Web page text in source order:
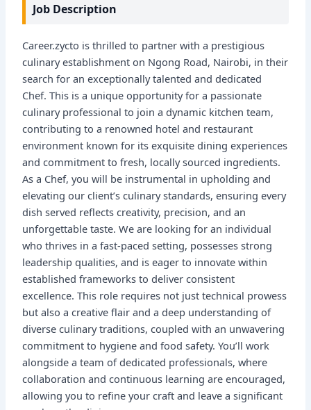
Job Description
Career.zycto is thrilled to partner with a prestigious
culinary establishment on Ngong Road, Nairobi, in their
search for an exceptionally talented and dedicated
Chef. This is a unique opportunity for a passionate
culinary professional to join a dynamic kitchen team,
contributing to a renowned hotel and restaurant
environment known for its exquisite dining experiences
and commitment to fresh, locally sourced ingredients.
As a Chef, you will be instrumental in upholding and
elevating our client’s culinary standards, ensuring every
dish served reflects creativity, precision, and an
unforgettable taste. We are looking for an individual
who thrives in a fast-paced setting, possesses strong
leadership qualities, and is eager to innovate within
established frameworks to deliver consistent
excellence. This role requires not just technical prowess
but also a creative flair and a deep understanding of
diverse culinary traditions, coupled with an unwavering
commitment to hygiene and food safety. You’ll work
alongside a team of dedicated professionals, where
collaboration and continuous learning are encouraged,
allowing you to refine your craft and leave a significant